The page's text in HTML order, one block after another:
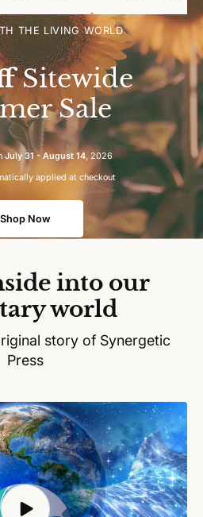
THE LIVING WORLD
Sitewide
Sale
July 31 - August 14, 2026
applied at checkout
Shop Now
into our
world
story of Synergetic
Press